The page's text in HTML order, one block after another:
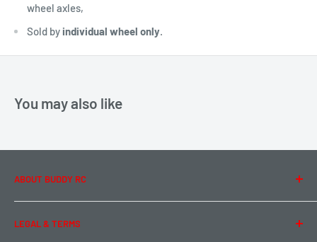
wheel axles,
Sold byindividual wheel only.
You may also like
ABOUT BUDDY RC
About Us
Contact Us
LEGAL & TERMS